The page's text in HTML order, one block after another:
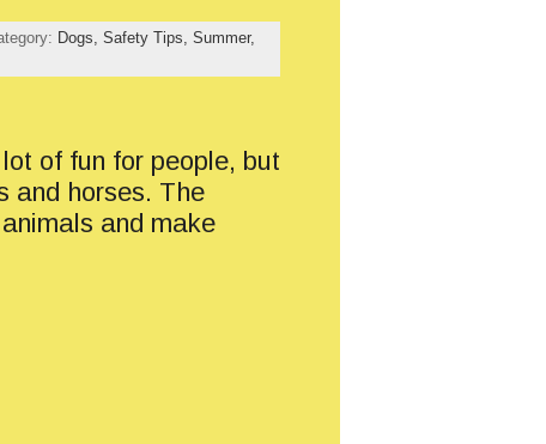
Dogs, Safety Tips, Summer,
of fun for people, but
and horses. The
and make